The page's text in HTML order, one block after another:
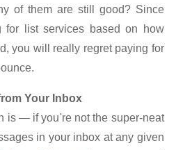
of them are still good? Since
for list services based on how
you will really regret paying for
Your Inbox
is — if you're not the super-neat
in your inbox at any given